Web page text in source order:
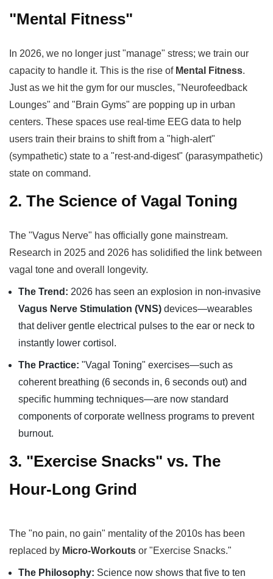
"Mental Fitness"
In 2026, we no longer just "manage" stress; we train our
capacity to handle it. This is the rise of Mental Fitness.
Just as we hit the gym for our muscles, "Neurofeedback
Lounges" and "Brain Gyms" are popping up in urban
centers. These spaces use real-time EEG data to help
users train their brains to shift from a "high-alert"
(sympathetic) state to a "rest-and-digest" (parasympathetic)
state on command.
2. The Science of Vagal Toning
The "Vagus Nerve" has officially gone mainstream.
Research in 2025 and 2026 has solidified the link between
vagal tone and overall longevity.
The Trend: 2026 has seen an explosion in non-invasive
Vagus Nerve Stimulation (VNS) devices—wearables
that deliver gentle electrical pulses to the ear or neck to
instantly lower cortisol.
The Practice: "Vagal Toning" exercises—such as
coherent breathing (6 seconds in, 6 seconds out) and
specific humming techniques—are now standard
components of corporate wellness programs to prevent
burnout.
3. "Exercise Snacks" vs. The
Hour-Long Grind
The "no pain, no gain" mentality of the 2010s has been
replaced by Micro-Workouts or "Exercise Snacks."
The Philosophy: Science now shows that five to ten